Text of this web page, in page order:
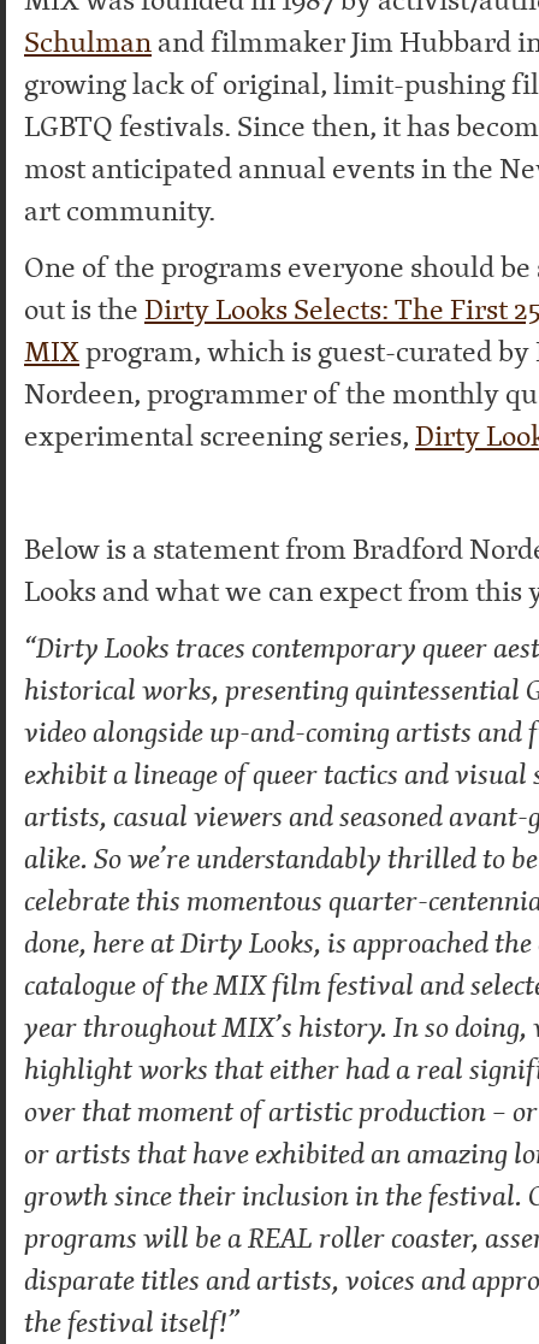
Schulmanand filmmaker Jim Hubbard
growing lack of original, limit-pushing
LGBTQ festivals. Since then, it has
most anticipated annual events in the
art community.
One of the programs everyone should
out is theDirty Looks Selects: The First
MIXprogram, which is guest-curated
Nordeen, programmer of the monthly
experimental screening series,Dirty
Below is a statement from Bradford
Looks and what we can expect from this
“Dirty Looks traces contemporary queer
historical works, presenting quintessential
video alongside up-and-coming artists and
exhibit a lineage of queer tactics and visual
artists, casual viewers and seasoned
alike. So we’re understandably thrilled to
celebrate this momentous quarter-
done, here at Dirty Looks, is approached
catalogue of the MIX film festival and
year throughout MIX’s history. In so doing,
highlight works that either had a real
over that moment of artistic production –
or artists that have exhibited an amazing
growth since their inclusion in the festival.
programs will be a REAL roller coaster,
disparate titles and artists, voices and
the festival itself!”